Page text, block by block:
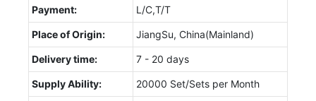
Payment: L/C,T/T
Place of Origin: JiangSu, China(Mainland)
Delivery time: 7 - 20 days
Supply Ability: 20000 Set/Sets per Month